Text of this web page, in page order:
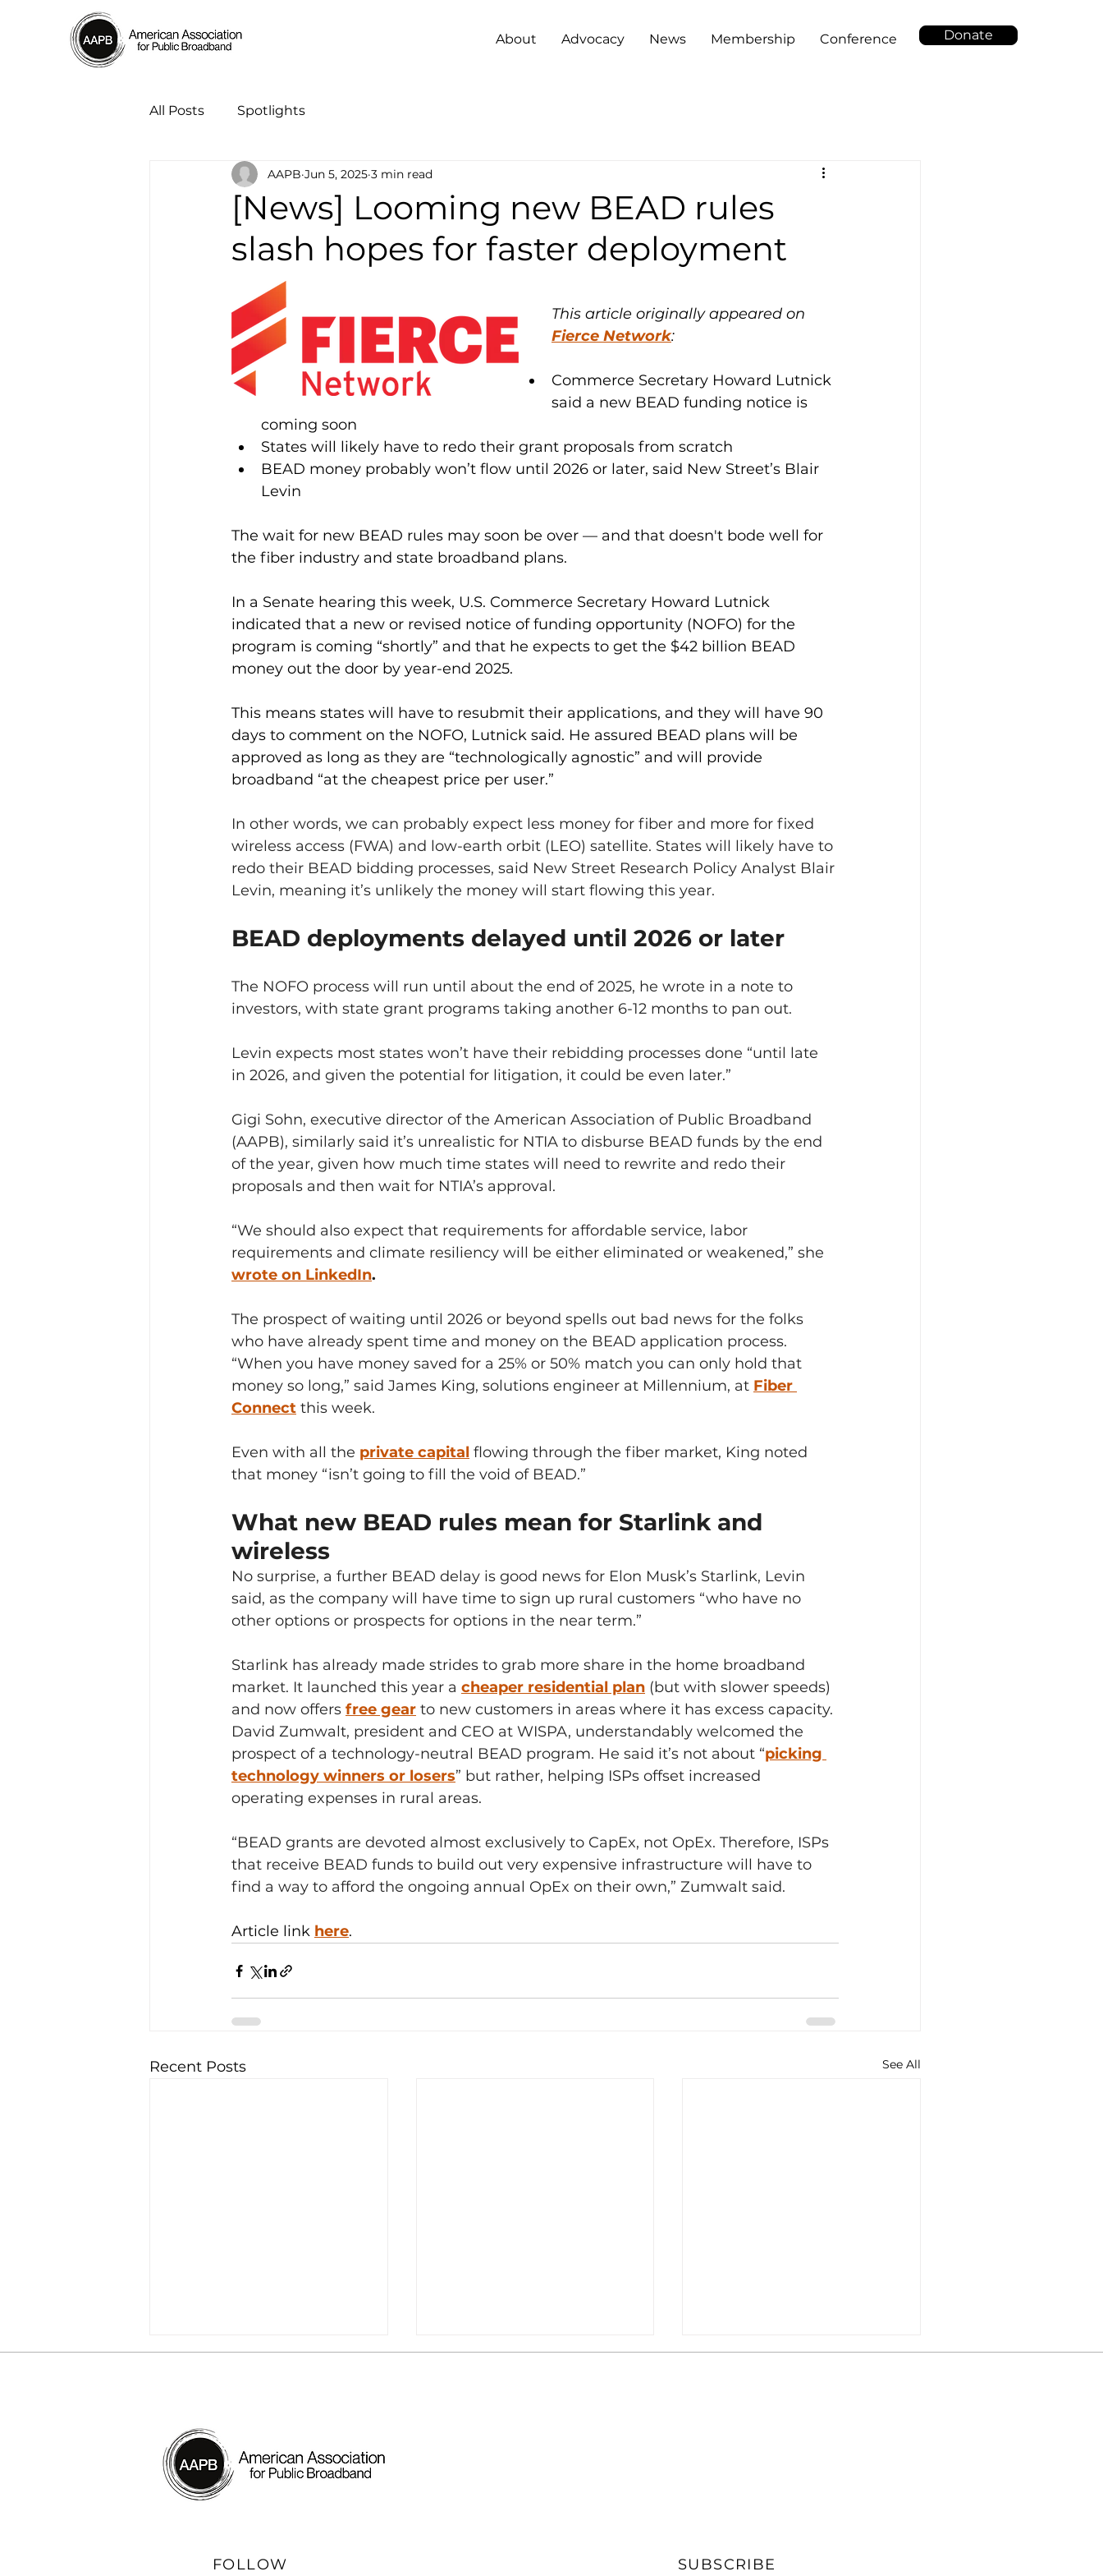
About Advocacy News Membership Conference Donate
All Posts Spotlights
[News] Looming new BEAD rules
slash hopes for faster deployment
AAPB Jun 5, 2025 3 min read
This article originally appeared on
Fierce Network:
Commerce Secretary Howard Lutnick
said a new BEAD funding notice is
coming soon
States will likely have to redo their grant proposals from scratch
BEAD money probably won’t flow until 2026 or later, said New Street’s Blair
Levin
The wait for new BEAD rules may soon be over — and that doesn't bode well for
the fiber industry and state broadband plans.
In a Senate hearing this week, U.S. Commerce Secretary Howard Lutnick
indicated that a new or revised notice of funding opportunity (NOFO) for the
program is coming “shortly” and that he expects to get the $42 billion BEAD
money out the door by year-end 2025.
This means states will have to resubmit their applications, and they will have 90
days to comment on the NOFO, Lutnick said. He assured BEAD plans will be
approved as long as they are “technologically agnostic” and will provide
broadband “at the cheapest price per user.”
In other words, we can probably expect less money for fiber and more for fixed
wireless access (FWA) and low-earth orbit (LEO) satellite. States will likely have to
redo their BEAD bidding processes, said New Street Research Policy Analyst Blair
Levin, meaning it’s unlikely the money will start flowing this year.
BEAD deployments delayed until 2026 or later
The NOFO process will run until about the end of 2025, he wrote in a note to
investors, with state grant programs taking another 6-12 months to pan out.
Levin expects most states won’t have their rebidding processes done “until late
in 2026, and given the potential for litigation, it could be even later.”
Gigi Sohn, executive director of the American Association of Public Broadband
(AAPB), similarly said it’s unrealistic for NTIA to disburse BEAD funds by the end
of the year, given how much time states will need to rewrite and redo their
proposals and then wait for NTIA’s approval.
“We should also expect that requirements for affordable service, labor
requirements and climate resiliency will be either eliminated or weakened,” she
wrote on LinkedIn.
The prospect of waiting until 2026 or beyond spells out bad news for the folks
who have already spent time and money on the BEAD application process.
“When you have money saved for a 25% or 50% match you can only hold that
money so long,” said James King, solutions engineer at Millennium, at Fiber
Connect this week.
Even with all the private capital flowing through the fiber market, King noted
that money “isn’t going to fill the void of BEAD.”
What new BEAD rules mean for Starlink and
wireless
No surprise, a further BEAD delay is good news for Elon Musk’s Starlink, Levin
said, as the company will have time to sign up rural customers “who have no
other options or prospects for options in the near term.”
Starlink has already made strides to grab more share in the home broadband
market. It launched this year a cheaper residential plan (but with slower speeds)
and now offers free gear to new customers in areas where it has excess capacity.
David Zumwalt, president and CEO at WISPA, understandably welcomed the
prospect of a technology-neutral BEAD program. He said it’s not about “picking
technology winners or losers” but rather, helping ISPs offset increased
operating expenses in rural areas.
“BEAD grants are devoted almost exclusively to CapEx, not OpEx. Therefore, ISPs
that receive BEAD funds to build out very expensive infrastructure will have to
find a way to afford the ongoing annual OpEx on their own,” Zumwalt said.
Article link here.
Recent Posts See All
[Webinar] The Future of
FOLLOW SUBSCRIBE